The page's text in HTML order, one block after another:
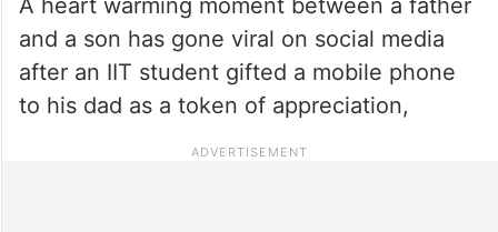
A heart warming moment between a father
and a son has gone viral on social media
after an IIT student gifted a mobile phone
to his dad as a token of appreciation,